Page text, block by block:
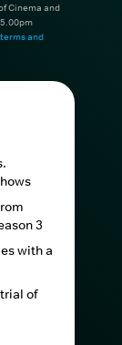
Cinema and
and
3
with a
of